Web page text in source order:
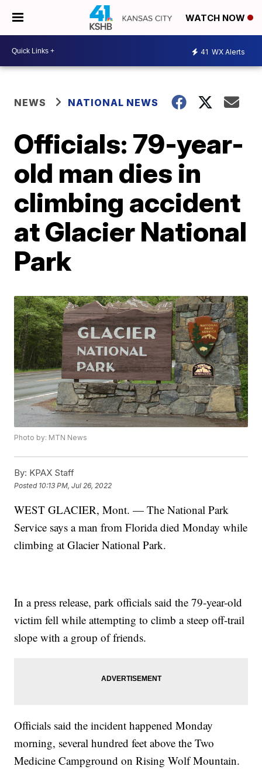
WATCH NOW
41 WX Alerts
NEWS NATIONAL NEWS
Officials: 79-year-
old man dies in
climbing accident
at Glacier National
Park
Photo by: MTN News
By: KPAX Staff
Posted 10:13 PM, Jul 26, 2022
WEST GLACIER, Mont. — The National Park
Service says a man from Florida died Monday while
climbing at Glacier National Park.
In a press release, park officials said the 79-year-old
victim fell while attempting to climb a steep off-trail
slope with a group of friends.
Officials said the incident happened Monday
morning, several hundred feet above the Two
Medicine Campground on Rising Wolf Mountain.